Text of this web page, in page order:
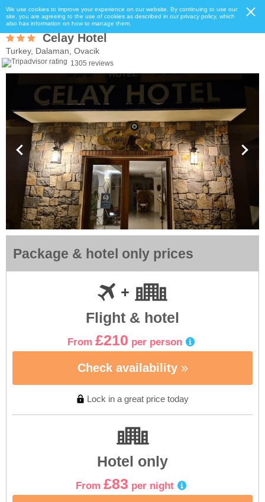
We use cookies to improve your experience on our website. By continuing to use our
site, you are agreeing to the use of cookies as described in our privacy policy, which
also has information on how to manage them.
Celay Hotel
Turkey, Dalaman, Ovacik
1305 reviews
Package & hotel only prices
Flight & hotel
From £210 per person
Check availability
Lock in a great price today
Hotel only
From £83 per night